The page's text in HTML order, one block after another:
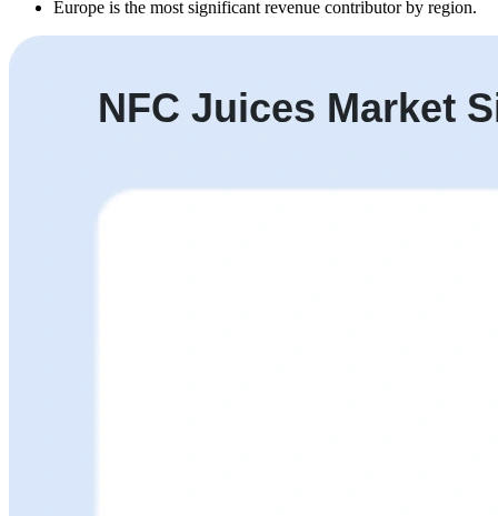
Europe is the most significant revenue contributor by region.